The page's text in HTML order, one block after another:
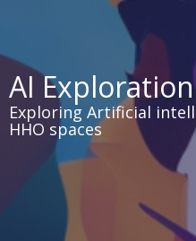
AI
Exploring Artificial
HHO spaces